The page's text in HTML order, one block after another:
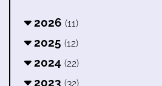
2026 (11)
2025 (12)
2024 (22)
2023 (32)